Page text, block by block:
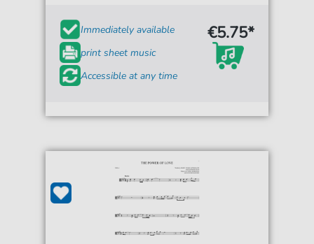
Immediately available
print sheet music
Accessible at any time
€5.75*